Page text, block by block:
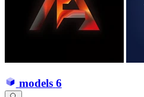
models 6